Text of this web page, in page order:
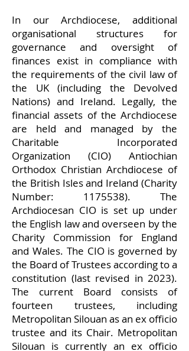
In our Archdiocese, additional
organisational structures for
governance and oversight of
finances exist in compliance with
the requirements of the civil law of
the UK (including the Devolved
Nations) and Ireland. Legally, the
financial assets of the Archdiocese
are held and managed by the
Charitable Incorporated
Organization (CIO) Antiochian
Orthodox Christian Archdiocese of
the British Isles and Ireland (Charity
Number: 1175538). The
Archdiocesan CIO is set up under
the English law and overseen by the
Charity Commission for England
and Wales. The CIO is governed by
the Board of Trustees according to a
constitution (last revised in 2023).
The current Board consists of
fourteen trustees, including
Metropolitan Silouan as an ex officio
trustee and its Chair. Metropolitan
Silouan is currently an ex officio